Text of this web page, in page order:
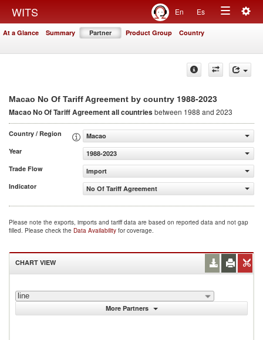
WITS En Es
Toggle
At a Glance Summary Partner Product Group Country
Macao No Of Tariff Agreement by country 1988-2023
Macao No Of Tariff Agreementall countriesbetween 1988 and 2023
Country / Region
Macao
Year
1988-2023
Trade Flow
Import
Indicator
No Of Tariff Agreement
Please note the exports, imports and tariff data are based on reported data and not gap
filled. Please check the Data Availability for coverage.
CHART VIEW
line
More Partners